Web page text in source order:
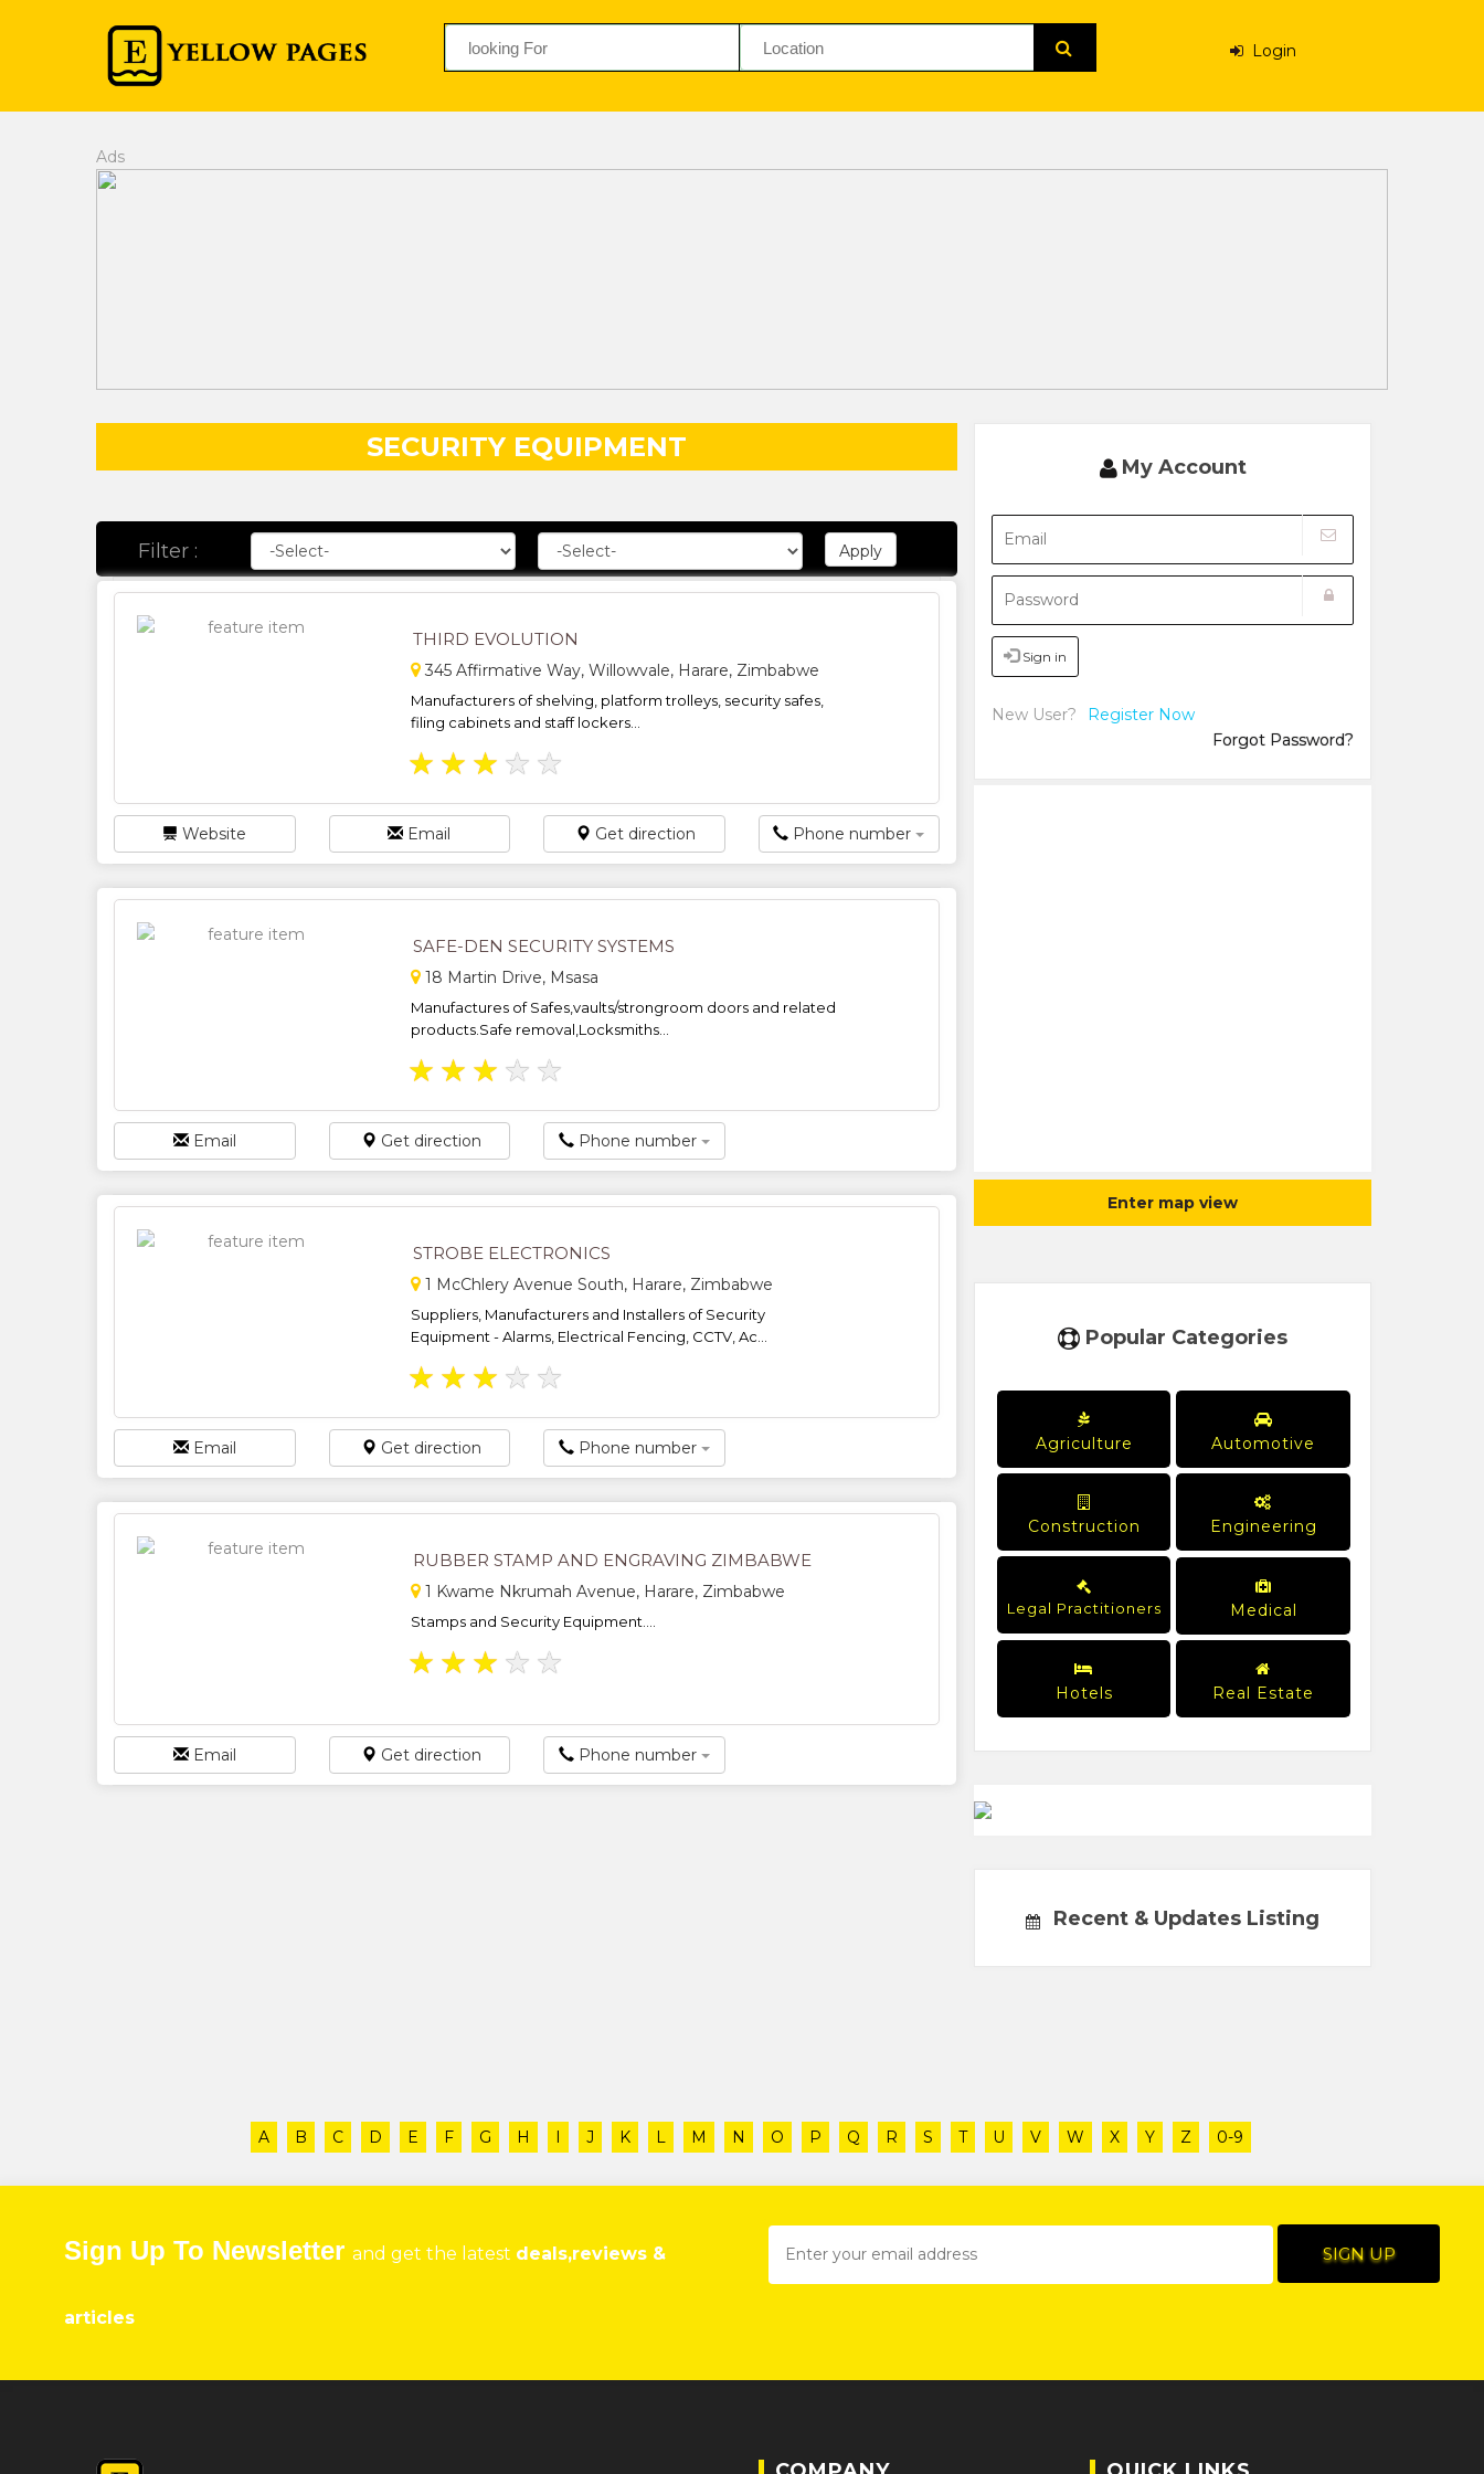
Login
Ads
SECURITY EQUIPMENT
Filter :
THIRD EVOLUTION
345 Affirmative Way, Willowvale, Harare, Zimbabwe
Manufacturers of shelving, platform trolleys, security safes,
filing cabinets and staff lockers...
★ ★ ★ ★ ★
Website Email Get direction Phone number
SAFE-DEN SECURITY SYSTEMS
18 Martin Drive, Msasa
Manufactures of Safes,vaults/strongroom doors and related
products.Safe removal,Locksmiths...
★ ★ ★ ★ ★
Email Get direction Phone number
STROBE ELECTRONICS
1 McChlery Avenue South, Harare, Zimbabwe
Suppliers, Manufacturers and Installers of Security
Equipment - Alarms, Electrical Fencing, CCTV, Ac...
★ ★ ★ ★ ★
Email Get direction Phone number
RUBBER STAMP AND ENGRAVING ZIMBABWE
1 Kwame Nkrumah Avenue, Harare, Zimbabwe
Stamps and Security Equipment....
★ ★ ★ ★ ★
Email Get direction Phone number
My Account
Sign in
New User?
Register Now
Forgot Password?
Enter map view
Popular Categories
Agriculture Automotive
Construction Engineering
Legal Practitioners Medical
Hotels Real Estate
Recent & Updates Listing
A B C D E F G H I J K L M N O P Q R S T U V W X Y Z 0-9
Sign Up To Newsletter and get the latest deals,reviews &
articles